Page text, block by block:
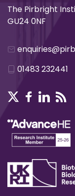
The Pirbright
GU24 0NF
01483 232441